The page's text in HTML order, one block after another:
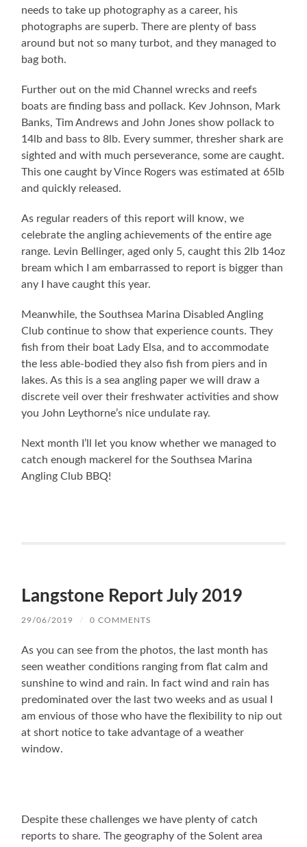
needs to take up photography as a career, his
photographs are superb. There are plenty of bass
around but not so many turbot, and they managed to
bag both.
Further out on the mid Channel wrecks and reefs
boats are finding bass and pollack. Kev Johnson, Mark
Banks, Tim Andrews and John Jones show pollack to
14lb and bass to 8lb. Every summer, thresher shark are
sighted and with much perseverance, some are caught.
This one caught by Vince Rogers was estimated at 65lb
and quickly released.
As regular readers of this report will know, we
celebrate the angling achievements of the entire age
range. Levin Bellinger, aged only 5, caught this 2lb 14oz
bream which I am embarrassed to report is bigger than
any I have caught this year.
Meanwhile, the Southsea Marina Disabled Angling
Club continue to show that experience counts. They
fish from their boat Lady Elsa, and to accommodate
the less able-bodied they also fish from piers and in
lakes. As this is a sea angling paper we will draw a
discrete veil over their freshwater activities and show
you John Leythorne’s nice undulate ray.
Next month I’ll let you know whether we managed to
catch enough mackerel for the Southsea Marina
Angling Club BBQ!
Langstone Report July 2019
29/06/2019 / 0 COMMENTS
As you can see from the photos, the last month has
seen weather conditions ranging from flat calm and
sunshine to wind and rain. In fact wind and rain has
predominated over the last two weeks and as usual I
am envious of those who have the flexibility to nip out
at short notice to take advantage of a weather
window.
Despite these challenges we have plenty of catch
reports to share. The geography of the Solent area